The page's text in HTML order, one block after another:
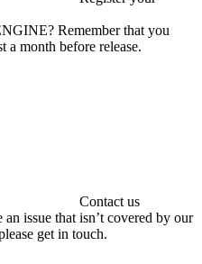
Remember that you
a month before release.
Contact us
issue that isn’t covered by our
get in touch.